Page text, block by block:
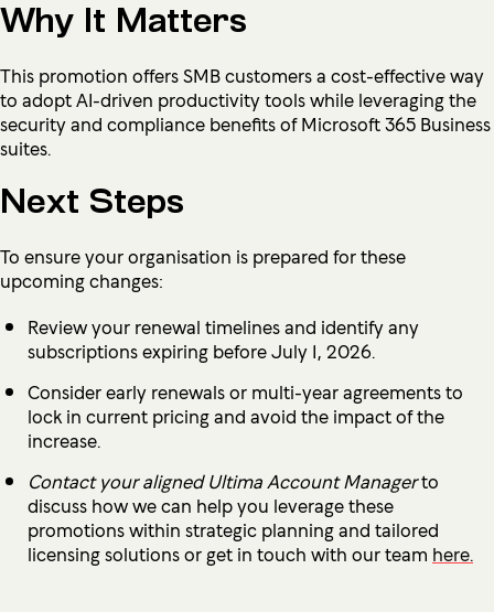
Why It Matters
This promotion offers SMB customers a cost-effective way
to adopt AI-driven productivity tools while leveraging the
security and compliance benefits of Microsoft 365 Business
suites.
Next Steps
To ensure your organisation is prepared for these
upcoming changes:
Review your renewal timelines and identify any
subscriptions expiring before July 1, 2026.
Consider early renewals or multi-year agreements to
lock in current pricing and avoid the impact of the
increase.
Contact your aligned Ultima Account Managerto
discuss how we can help you leverage these
promotions within strategic planning and tailored
licensing solutions or get in touch with our team here.